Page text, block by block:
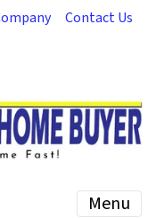
Contact Us
Menu